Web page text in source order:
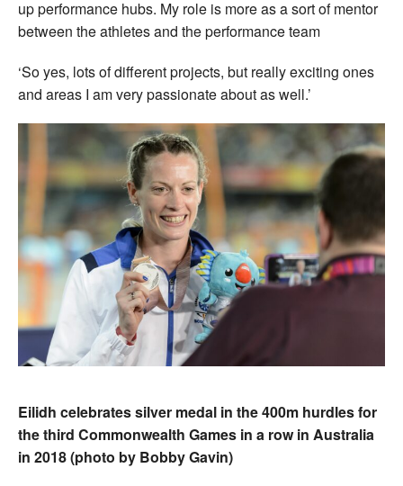
up performance hubs. My role is more as a sort of mentor
between the athletes and the performance team
‘So yes, lots of different projects, but really exciting ones
and areas I am very passionate about as well.’
Eilidh celebrates silver medal in the 400m hurdles for
the third Commonwealth Games in a row in Australia
in 2018 (photo by Bobby Gavin)